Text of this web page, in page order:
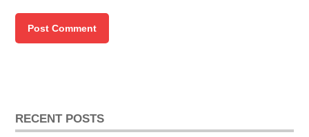
RECENT POSTS